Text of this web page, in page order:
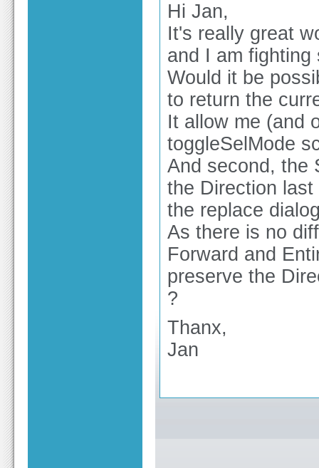
Hi Jan,
It's really great
and I am
Would it be
to return the
It allow me (and
toggleSelMode
And second, the
the Direction
the replace
As there is no
Forward and
preserve the
?
Thanx,
Jan